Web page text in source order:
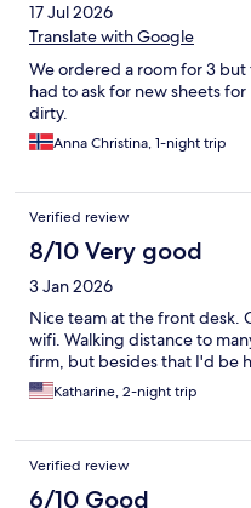
17 Jul 2026
Translate with Google
We ordered a room for 3
had to ask for new sheets
dirty.
Anna Christina, 1-night trip
Verified review
8/10 Very good
3 Jan 2026
Nice team at the front desk.
wifi. Walking distance to
firm, but besides that I'd be
Katharine, 2-night trip
Verified review
6/10 Good